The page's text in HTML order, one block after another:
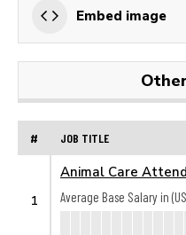
Embed image
# JOB TITLE
1
Animal Care
Average Base Salary in